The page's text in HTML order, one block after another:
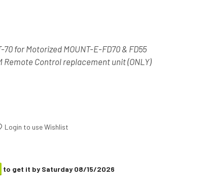
for Motorized MOUNT-E-FD70 & FD55
Remote Control replacement unit (ONLY)
Login to use Wishlist
to get it by Saturday 08/15/2026